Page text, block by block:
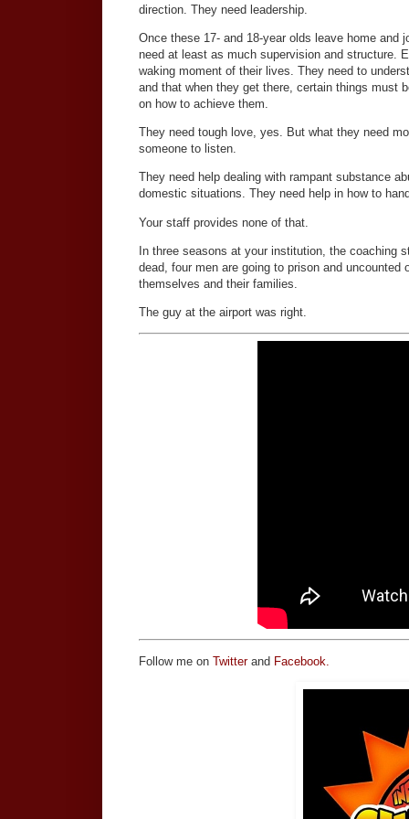
direction. They need leadership.
Once these 17- and 18-year olds leave home and
need at least as much supervision and structure.
waking moment of their lives. They need to
and that when they get there, certain things must
on how to achieve them.
They need tough love, yes. But what they need
someone to listen.
They need help dealing with rampant substance
domestic situations. They need help in how to
Your staff provides none of that.
In three seasons at your institution, the coaching
dead, four men are going to prison and
themselves and their families.
The guy at the airport was right.
Follow me on Twitterand Facebook.